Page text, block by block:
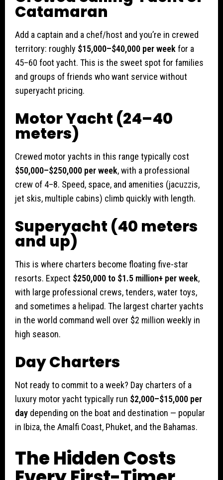
Catamaran
Add a captain and a chef/host and you’re in crewed
territory: roughly $15,000–$40,000 per week for a
45–60 foot yacht. This is the sweet spot for families
and groups of friends who want service without
superyacht pricing.
Motor Yacht (24–40
meters)
Crewed motor yachts in this range typically cost
$50,000–$250,000 per week, with a professional
crew of 4–8. Speed, space, and amenities (jacuzzis,
jet skis, multiple cabins) climb quickly with length.
Superyacht (40 meters
and up)
This is where charters become floating five-star
resorts. Expect $250,000 to $1.5 million+ per week,
with large professional crews, tenders, water toys,
and sometimes a helipad. The largest charter yachts
in the world command well over $2 million weekly in
high season.
Day Charters
Not ready to commit to a week? Day charters of a
luxury motor yacht typically run $2,000–$15,000 per
day depending on the boat and destination — popular
in Ibiza, the Amalfi Coast, Phuket, and the Bahamas.
The Hidden Costs